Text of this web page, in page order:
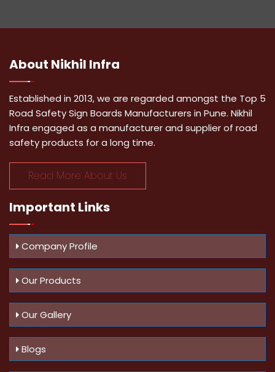
About Nikhil Infra
Established in 2013, we are regarded amongst the Top 5
Road Safety Sign Boards Manufacturers in Pune. Nikhil
Infra engaged as a manufacturer and supplier of road
safety products for a long time.
Read More About Us
Important Links
Company Profile
Our Products
Our Gallery
Blogs